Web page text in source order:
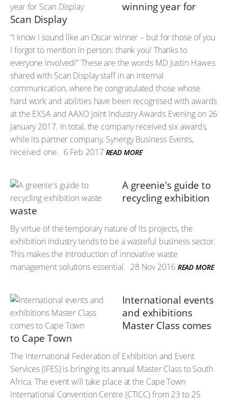
winning year for
Scan Display
“I know I sound like an Oscar winner – but for those of you
I forgot to mention in person: thank you! Thanks to
everyone involved!” These are the words MD Justin Hawes
shared with Scan Display staff in an internal
communication, where he congratulated those whose
hard work and abilities have been recognised with awards
at the EXSA and AAXO joint Industry Awards Evening on 26
January 2017. In total, the company received six awards,
while its partner company, Synergy Business Events,
received one. 6 Feb 2017 READ MORE
A greenie's guide to
recycling exhibition
waste
By virtue of the temporary nature of its projects, the
exhibition industry tends to be a wasteful business sector.
This makes the introduction of innovative waste
management solutions essential. 28 Nov 2016 READ MORE
International events
and exhibitions
Master Class comes
to Cape Town
The International Federation of Exhibition and Event
Services (IFES) is bringing its annual Master Class to South
Africa. The event will take place at the Cape Town
International Convention Centre (CTICC) from 23 to 25